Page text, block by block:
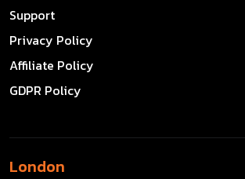
Support
Privacy Policy
Affiliate Policy
GDPR Policy
London